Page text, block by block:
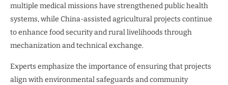
multiple medical missions have strengthened public health
systems, while China-assisted agricultural projects continue
to enhance food security and rural livelihoods through
mechanization and technical exchange.
Experts emphasize the importance of ensuring that projects
align with environmental safeguards and community